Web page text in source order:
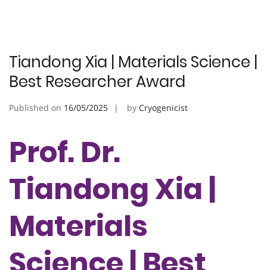
Tiandong Xia | Materials Science |
Best Researcher Award
Published on 16/05/2025 by Cryogenicist
Prof. Dr.
Tiandong Xia |
Materials